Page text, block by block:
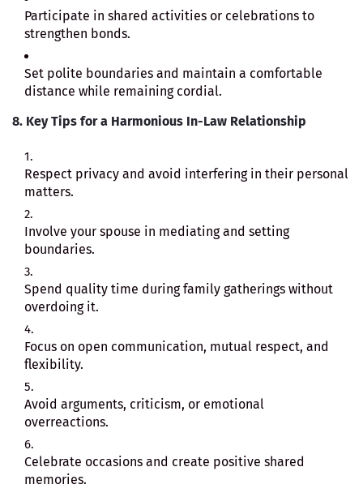
Participate in shared activities or celebrations to
strengthen bonds.
Set polite boundaries and maintain a comfortable
distance while remaining cordial.
8. Key Tips for a Harmonious In-Law Relationship
Respect privacy and avoid interfering in their personal
matters.
Involve your spouse in mediating and setting
boundaries.
Spend quality time during family gatherings without
overdoing it.
Focus on open communication, mutual respect, and
flexibility.
Avoid arguments, criticism, or emotional
overreactions.
Celebrate occasions and create positive shared
memories.